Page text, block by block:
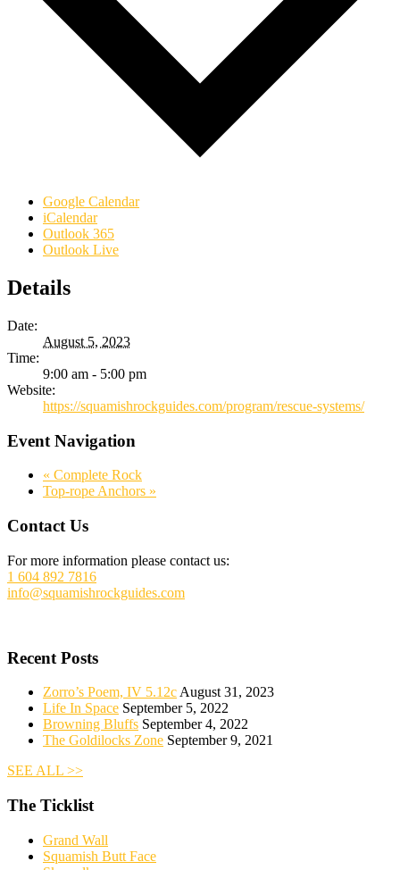
Google Calendar
iCalendar
Outlook 365
Outlook Live
Details
Date:
August 5, 2023
Time:
9:00 am - 5:00 pm
Website:
https://squamishrockguides.com/program/rescue-systems/
Event Navigation
« Complete Rock
Top-rope Anchors »
Footer
Contact Us
For more information please contact us:
1 604 892 7816
info@squamishrockguides.com
Recent Posts
Zorro’s Poem, IV 5.12c August 31, 2023
Life In Space September 5, 2022
Browning Bluffs September 4, 2022
The Goldilocks Zone September 9, 2021
SEE ALL >>
The Ticklist
Grand Wall
Squamish Butt Face